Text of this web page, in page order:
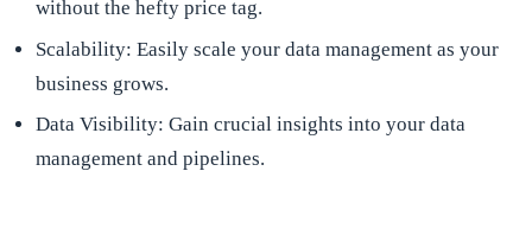
without the hefty price tag.
Scalability: Easily scale your data management as your
business grows.
Data Visibility: Gain crucial insights into your data
management and pipelines.